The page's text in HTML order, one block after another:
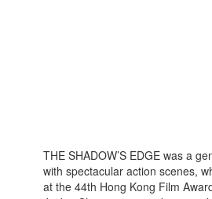
THE SHADOW’S EDGE was a
with spectacular action scenes,
at the 44th Hong Kong Film